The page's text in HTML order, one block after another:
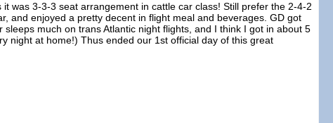
was 3-3-3 seat arrangement in cattle car class! Still prefer the 2-4-2
and enjoyed a pretty decent in flight meal and beverages. GD got
much on trans Atlantic night flights, and I think I got in about 5
night at home!) Thus ended our 1st official day of this great